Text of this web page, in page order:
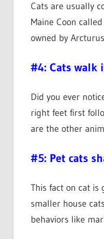
Cats are usually
Maine Coon
owned by
#4: Cats walk
Did you ever
right feet first
are the other
#5: Pet cats
This fact on cat is
smaller house
behaviors like